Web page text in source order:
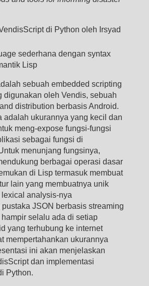
di Python oleh Irsyad
sederhana dengan syntax
Lisp
sebuah embedded scripting
digunakan oleh Vendis, sebuah
distribution berbasis Android.
adalah ukurannya yang kecil dan
meng-expose fungsi-fungsi
sebagai fungsi di
menunjang fungsinya,
berbagai operasi dasar
di Lisp termasuk membuat
lain yang membuatnya unik
analysis-nya
JSON berbasis streaming
selalu ada di setiap
yang terhubung ke internet
mempertahankan ukurannya
ini akan menjelaskan
dan implementasi
Python.